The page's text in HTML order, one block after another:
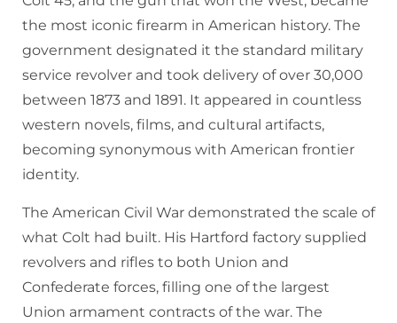
the most iconic firearm in American history. The
government designated it the standard military
service revolver and took delivery of over 30,000
between 1873 and 1891. It appeared in countless
western novels, films, and cultural artifacts,
becoming synonymous with American frontier
identity.
The American Civil War demonstrated the scale of
what Colt had built. His Hartford factory supplied
revolvers and rifles to both Union and
Confederate forces, filling one of the largest
Union armament contracts of the war. The